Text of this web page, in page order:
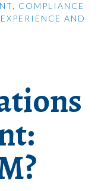
COMPLIANCE
AND